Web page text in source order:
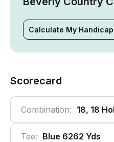
Calculate My Handicap
Scorecard
Combination: 18, 18
Tee: Blue 6262 Yds